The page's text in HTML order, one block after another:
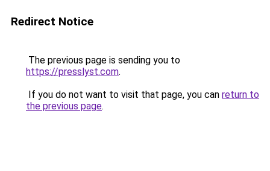
Redirect Notice
The previous page is sending you to
https://presslyst.com.
If you do not want to visit that page, you can return to
the previous page.